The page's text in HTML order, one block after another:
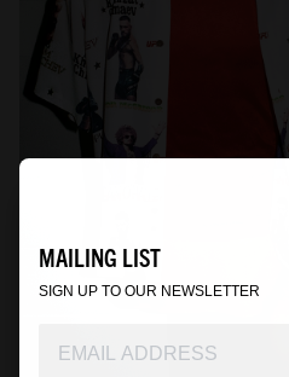
MAILING LIST
SIGN UP TO OUR NEWSLETTER